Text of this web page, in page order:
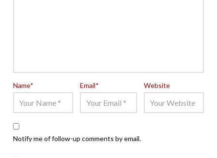
Name* Email* Website
Notify me of follow-up comments by email.